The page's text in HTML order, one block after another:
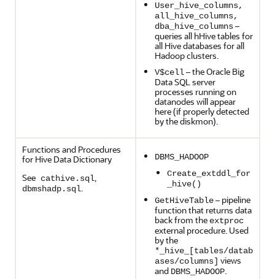
User_hive_columns,
all_hive_columns,
dba_hive_columns–
queries all hHive tables for
all Hive databases for all
Hadoop clusters.
V$cell– the Oracle Big
Data SQL server
processes running on
datanodes will appear
here (if properly detected
by the diskmon).
Functions and Procedures
for Hive Data Dictionary
See cathive.sql,
dbmshadp.sql.
DBMS_HADOOP
Create_extddl_for
_hive()
GetHiveTable– pipeline
function that returns data
back from the extproc
external procedure. Used
by the
*_hive_[tables/datab
ases/columns] views
and DBMS_HADOOP.